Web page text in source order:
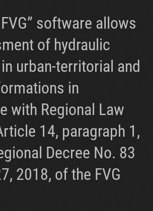
software allows
of hydraulic
urban-territorial and
in
with Regional Law
14, paragraph 1,
Decree No. 83
2018, of the FVG